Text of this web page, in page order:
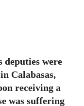
deputies were
Calabasas,
receiving a
was suffering